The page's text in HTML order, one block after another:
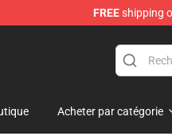
FREEshipping
Acheter par catégorie